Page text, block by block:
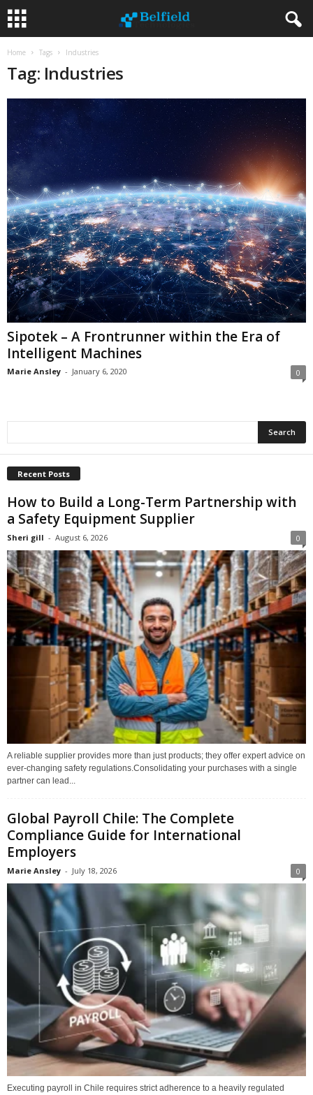
Home Tags Industries
Tag: Industries
Sipotek – A Frontrunner within the Era of
Intelligent Machines
Marie Ansley - January 6, 2020 0
Recent Posts
How to Build a Long-Term Partnership with
a Safety Equipment Supplier
Sheri gill - August 6, 2026 0
A reliable supplier provides more than just products; they offer expert advice on
ever-changing safety regulations.Consolidating your purchases with a single
partner can lead...
Global Payroll Chile: The Complete
Compliance Guide for International
Employers
Marie Ansley - July 18, 2026 0
Executing payroll in Chile requires strict adherence to a heavily regulated